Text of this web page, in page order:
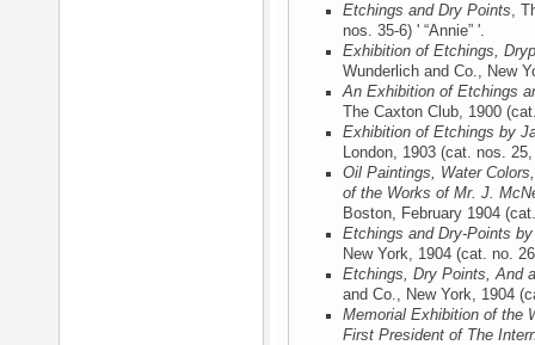
Etchings and Dry Points,
nos. 35-6) ' “Annie” '.
Exhibition of Etchings,
Wunderlich and Co., New
An Exhibition of Etchings
The Caxton Club, 1900
Exhibition of Etchings by
London, 1903 (cat. nos.
Oil Paintings, Water
of the Works of Mr. J.
Boston, February 1904
Etchings and Dry-Points
New York, 1904 (cat. no.
Etchings, Dry Points, And
and Co., New York, 1904
Memorial Exhibition of the
First President of The